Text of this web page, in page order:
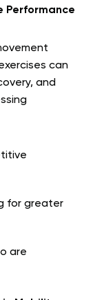
Performance
can
and
for greater
are